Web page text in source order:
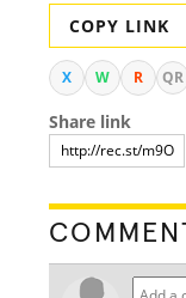
COPY LINK
X W R QR
Share link